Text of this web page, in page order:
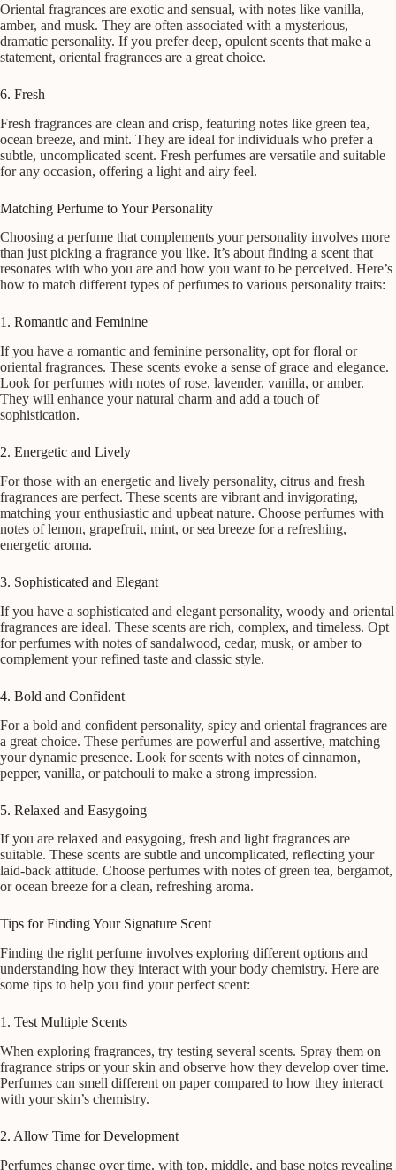
Oriental fragrances are exotic and sensual, with notes like vanilla,
amber, and musk. They are often associated with a mysterious,
dramatic personality. If you prefer deep, opulent scents that make a
statement, oriental fragrances are a great choice.
6. Fresh
Fresh fragrances are clean and crisp, featuring notes like green tea,
ocean breeze, and mint. They are ideal for individuals who prefer a
subtle, uncomplicated scent. Fresh perfumes are versatile and suitable
for any occasion, offering a light and airy feel.
Matching Perfume to Your Personality
Choosing a perfume that complements your personality involves more
than just picking a fragrance you like. It’s about finding a scent that
resonates with who you are and how you want to be perceived. Here’s
how to match different types of perfumes to various personality traits:
1. Romantic and Feminine
If you have a romantic and feminine personality, opt for floral or
oriental fragrances. These scents evoke a sense of grace and elegance.
Look for perfumes with notes of rose, lavender, vanilla, or amber.
They will enhance your natural charm and add a touch of
sophistication.
2. Energetic and Lively
For those with an energetic and lively personality, citrus and fresh
fragrances are perfect. These scents are vibrant and invigorating,
matching your enthusiastic and upbeat nature. Choose perfumes with
notes of lemon, grapefruit, mint, or sea breeze for a refreshing,
energetic aroma.
3. Sophisticated and Elegant
If you have a sophisticated and elegant personality, woody and oriental
fragrances are ideal. These scents are rich, complex, and timeless. Opt
for perfumes with notes of sandalwood, cedar, musk, or amber to
complement your refined taste and classic style.
4. Bold and Confident
For a bold and confident personality, spicy and oriental fragrances are
a great choice. These perfumes are powerful and assertive, matching
your dynamic presence. Look for scents with notes of cinnamon,
pepper, vanilla, or patchouli to make a strong impression.
5. Relaxed and Easygoing
If you are relaxed and easygoing, fresh and light fragrances are
suitable. These scents are subtle and uncomplicated, reflecting your
laid-back attitude. Choose perfumes with notes of green tea, bergamot,
or ocean breeze for a clean, refreshing aroma.
Tips for Finding Your Signature Scent
Finding the right perfume involves exploring different options and
understanding how they interact with your body chemistry. Here are
some tips to help you find your perfect scent:
1. Test Multiple Scents
When exploring fragrances, try testing several scents. Spray them on
fragrance strips or your skin and observe how they develop over time.
Perfumes can smell different on paper compared to how they interact
with your skin’s chemistry.
2. Allow Time for Development
Perfumes change over time, with top, middle, and base notes revealing